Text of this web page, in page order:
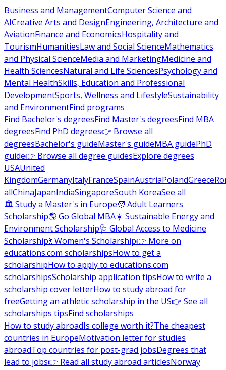
Business and ManagementComputer Science and
AICreative Arts and DesignEngineering, Architecture and
AviationFinance and EconomicsHospitality and
TourismHumanitiesLaw and Social ScienceMathematics
and Physical ScienceMedia and MarketingMedicine and
Health SciencesNatural and Life SciencesPsychology and
Mental HealthSkills, Education and Professional
DevelopmentSports, Wellness and LifestyleSustainability
and EnvironmentFind programs
Find Bachelor's degreesFind Master's degreesFind MBA
degreesFind PhD degrees👉 Browse all
degreesBachelor's guideMaster's guideMBA guidePhD
guide👉 Browse all degree guidesExplore degrees
USAUnited
KingdomGermanyItalyFranceSpainAustriaPolandGreece
allChinaJapanIndiaSingaporeSouth KoreaSee all
🏛 Study a Master's in Europe🧑 Adult Learners
Scholarship🌎 Go Global MBA☀️ Sustainable Energy and
Environment Scholarship🩺 Global Access to Medicine
Scholarship💃 Women's Scholarship👉 More on
educations.com scholarshipsHow to get a
scholarshipHow to apply to educations.com
scholarshipsScholarship application tipsHow to write a
scholarship cover letterHow to study abroad for
freeGetting an athletic scholarship in the US👉 See all
scholarships tipsFind scholarships
How to study abroadIs college worth it?The cheapest
countries in EuropeMotivation letter for studies
abroadTop countries for post-grad jobsDegrees that
lead to jobs👉 Read all study abroad articlesNorway